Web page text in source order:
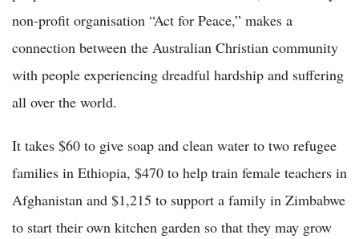
non-profit organisation “Act for Peace,” makes a
connection between the Australian Christian community
with people experiencing dreadful hardship and suffering
all over the world.
It takes $60 to give soap and clean water to two refugee
families in Ethiopia, $470 to help train female teachers in
Afghanistan and $1,215 to support a family in Zimbabwe
to start their own kitchen garden so that they may grow